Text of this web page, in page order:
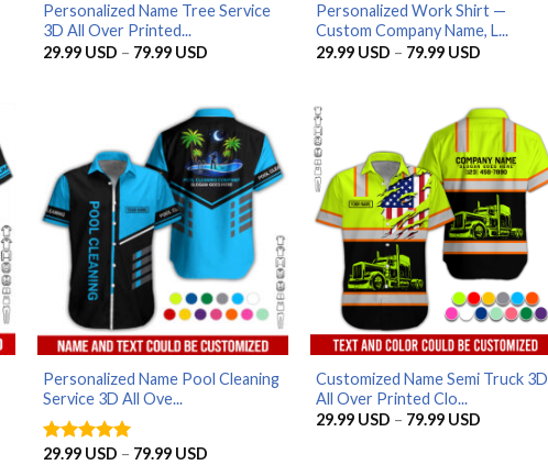
Personalized Name Tree Service
3D All Over Printed...
29.99 USD – 79.99 USDPrice
79.99 USD
Personalized Work Shirt —
Custom Company Name, L...
29.99 USD – 79.99 USDPrice
79.99 USD
Personalized Name Pool Cleaning
Service 3D All Ove...
Rated5
29.99 USD – 79.99 USDPrice
Customized Name Semi Truck 3D
All Over Printed Clo...
29.99 USD – 79.99 USDPrice